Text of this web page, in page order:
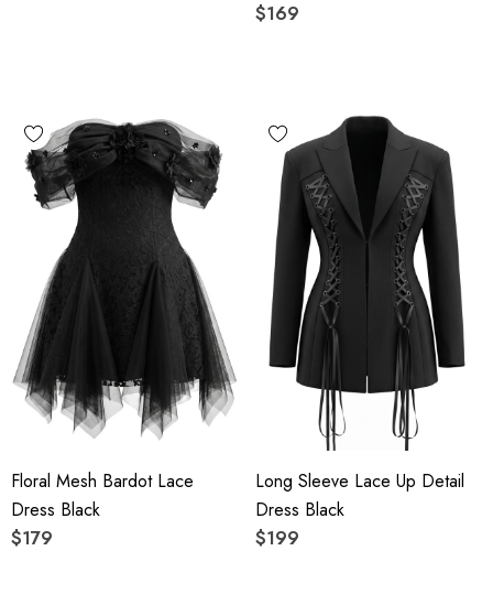
$169
Floral Mesh Bardot Lace
Dress Black
$179
Long Sleeve Lace Up Detail
Dress Black
$199